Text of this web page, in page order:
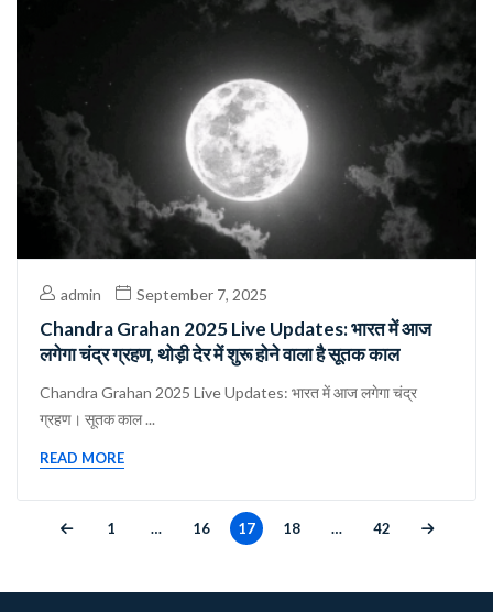
admin September 7, 2025
Chandra Grahan 2025 Live Updates: भारत में आज
लगेगा चंद्र ग्रहण, थोड़ी देर में शुरू होने वाला है सूतक काल
Chandra Grahan 2025 Live Updates: भारत में आज लगेगा चंद्र
ग्रहण। सूतक काल ...
READ MORE
1 … 16 17 18 … 42